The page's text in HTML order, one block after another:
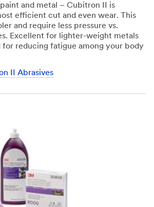
and metal – Cubitron II is
efficient cut and even wear. This
and require less pressure vs.
Excellent for lighter-weight metals
for reducing fatigue among your body
II Abrasives